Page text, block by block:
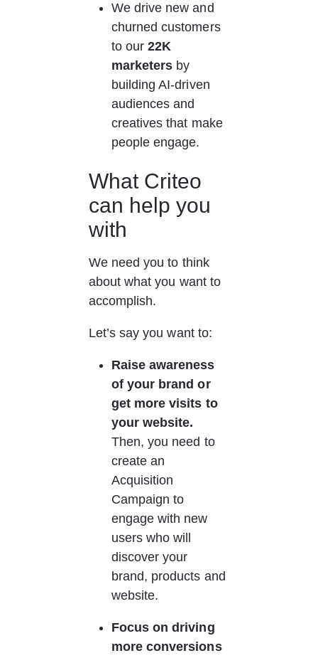
We drive new and
churned customers
to our 22K
marketers by
building AI-driven
audiences and
creatives that make
people engage.
What Criteo
can help you
with
We need you to think
about what you want to
accomplish.
Let’s say you want to:
Raise awareness
of your brand or
get more visits to
your website.
Then, you need to
create an
Acquisition
Campaign to
engage with new
users who will
discover your
brand, products and
website.
Focus on driving
more conversions